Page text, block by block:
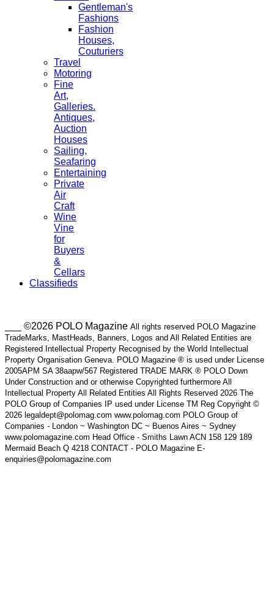
Gentleman's
Fashions
Fashion
Houses,
Couturiers
Travel
Motoring
Fine
Art,
Galleries.
Antiques,
Auction
Houses
Sailing,
Seafaring
Entertaining
Private
Air
Craft
Wine
Vine
for
Buyers
&
Cellars
Classifieds
___ ©2026 POLO Magazine All rights reserved POLO Magazine
TradeMarks, MastHeads, Banners, Logos and All Related Entities are
Registered Intellectual Property Recognised by the World Intellectual
Property Organisation Geneva. POLO Magazine ® is used under License
2005APM SA 38aapw/567 Registered TRADE MARK ® POLO Down
Under Construction and or otherwise Copyrighted furthermore All
Intellectual Property All Related Entities All Rights Reserved 2026 The
POLO Group of Companies IP used under License TM Reg Copyright ©
2026 legaldept@polomag.com www.polomag.com POLO Group of
Companies - London ~ Washington DC ~ Buenos Aires ~ Sydney
www.polomagazine.com Head Office - Smiths Lawn ACN 158 129 189
Mermaid Beach Q 4218 CONTACT - POLO Magazine E-
enquiries@polomagazine.com